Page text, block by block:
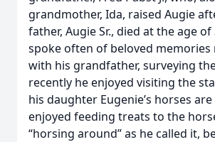
grandmother, Ida, raised Augie
father, Augie Sr., died at the age of
spoke often of beloved memories
with his grandfather, surveying
recently he enjoyed visiting the
his daughter Eugenie’s horses
enjoyed feeding treats to the
“horsing around” as he called it,